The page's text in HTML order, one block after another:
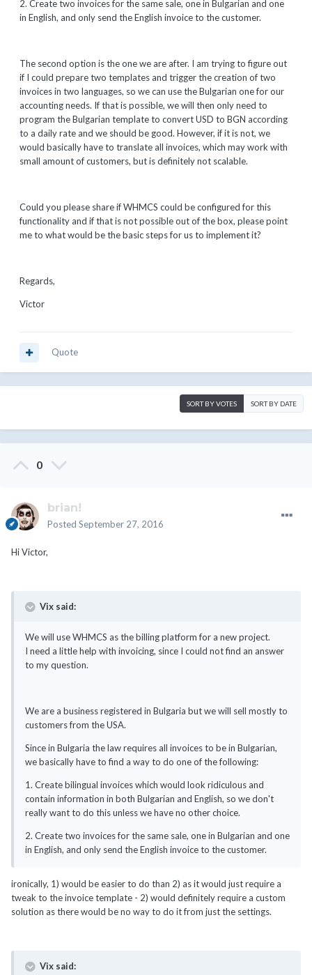
2. Create two invoices for the same sale, one in Bulgarian and one
in English, and only send the English invoice to the customer.
The second option is the one we are after. I am trying to figure out
if I could prepare two templates and trigger the creation of two
invoices in two languages, so we can use the Bulgarian one for our
accounting needs. If that is possible, we will then only need to
program the Bulgarian template to convert USD to BGN according
to a daily rate and we should be good. However, if it is not, we
would basically have to translate all invoices, which may work with
small amount of customers, but is definitely not scalable.
Could you please share if WHMCS could be configured for this
functionality and if that is not possible out of the box, please point
me to what would be the basic steps for us to implement it?
Regards,
Victor
Quote
SORT BY VOTES SORT BY DATE
0
brian!
Posted September 27, 2016
Hi Victor,
Vix said:
We will use WHMCS as the billing platform for a new project.
I need a little help with invoicing, since I could not find an answer
to my question.
We are a business registered in Bulgaria but we will sell mostly to
customers from the USA.
Since in Bulgaria the law requires all invoices to be in Bulgarian,
we basically have to find a way to do one of the following:
1. Create bilingual invoices which would look ridiculous and
contain information in both Bulgarian and English, so we don't
really want to do this unless we have no other choice.
2. Create two invoices for the same sale, one in Bulgarian and one
in English, and only send the English invoice to the customer.
ironically, 1) would be easier to do than 2) as it would just require a
tweak to the invoice template - 2) would definitely require a custom
solution as there would be no way to do it from just the settings.
Vix said: